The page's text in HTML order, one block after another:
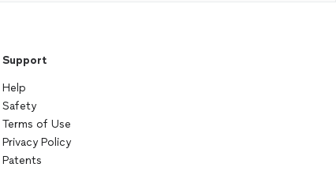
Support
Help
Safety
Terms of Use
Privacy Policy
Patents